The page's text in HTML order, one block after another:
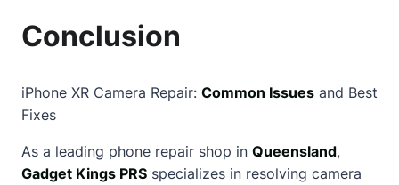
Conclusion
iPhone XR Camera Repair: Common Issues and Best
Fixes
As a leading phone repair shop in Queensland,
Gadget Kings PRS specializes in resolving camera